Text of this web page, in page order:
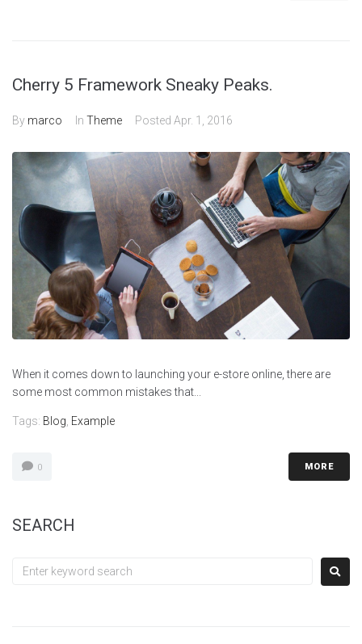
Cherry 5 Framework Sneaky Peaks.
By marco In Theme Posted Apr. 1, 2016
When it comes down to launching your e-store online, there are
some most common mistakes that...
Tags: Blog Example
0 MORE
SEARCH